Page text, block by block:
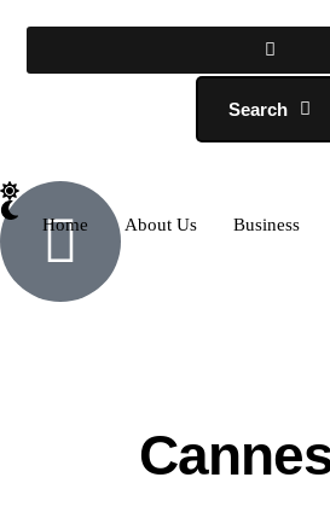
Search
Home About Us Business